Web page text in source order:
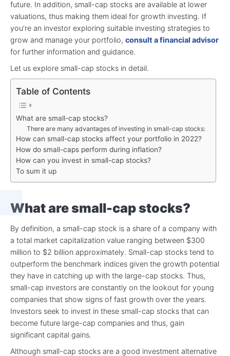
future. In addition, small-cap stocks are available at lower
valuations, thus making them ideal for growth investing. If
you’re an investor exploring suitable investing strategies to
grow and manage your portfolio, consult a financial advisor
for further information and guidance.
Let us explore small-cap stocks in detail.
Table of Contents
What are small-cap stocks?
There are many advantages of investing in small-cap stocks:
How can small-cap stocks affect your portfolio in 2022?
How do small-caps perform during inflation?
How can you invest in small-cap stocks?
To sum it up
What are small-cap stocks?
By definition, a small-cap stock is a share of a company with
a total market capitalization value ranging between $300
million to $2 billion approximately. Small-cap stocks tend to
outperform the benchmark indices given the growth potential
they have in catching up with the large-cap stocks. Thus,
small-cap investors are constantly on the lookout for young
companies that show signs of fast growth over the years.
Investors seek to invest in these small-cap stocks that can
become future large-cap companies and thus, gain
significant capital gains.
Although small-cap stocks are a good investment alternative